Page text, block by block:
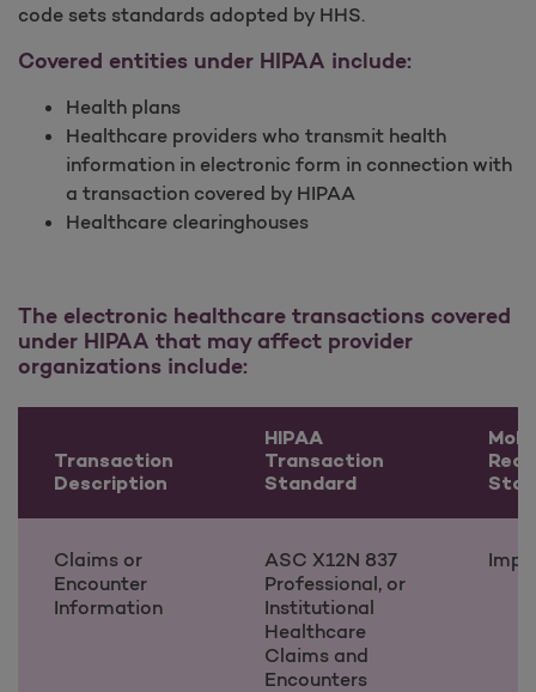
code sets standards adopted by HHS.
Covered entities under HIPAA include:
Health plans
Healthcare providers who transmit health
information in electronic form in connection with
a transaction covered by HIPAA
Healthcare clearinghouses
The electronic healthcare transactions covered
under HIPAA that may affect provider
organizations include:
Transaction
Description
HIPAA
Transaction
Standard
Claims or
Encounter
Information
ASC X12N 837
Professional, or
Institutional
Healthcare
Claims and
Encounters